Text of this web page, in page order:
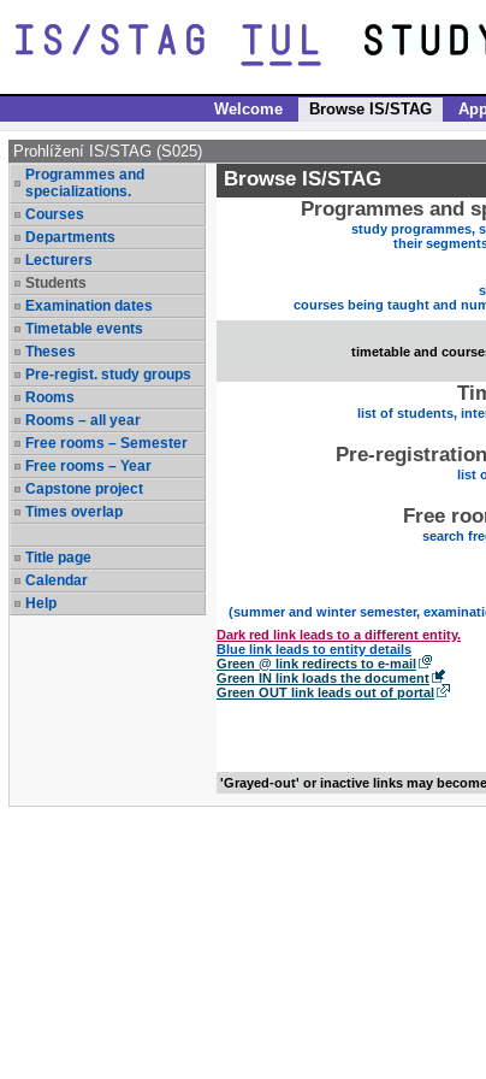
Welcome Browse IS/STAG
Prohlížení IS/STAG (S025)
Programmes and
specializations.
Courses
Departments
Lecturers
Students
Examination dates
Timetable events
Theses
Pre-regist. study groups
Rooms
Rooms – all year
Free rooms – Semester
Free rooms – Year
Capstone project
Times overlap
Title page
Calendar
Help
Browse IS/STAG
Programmes and
study programmes,
their
courses being taught and
timetable and
list of students,
Pre-
list
Free
search
(summer and winter semester,
Dark red link leads to a different entity.
Blue link leads to entity details
Green @ link redirects to e-mail
Green IN link loads the document
Green OUT link leads out of portal
'Grayed-out' or inactive links may